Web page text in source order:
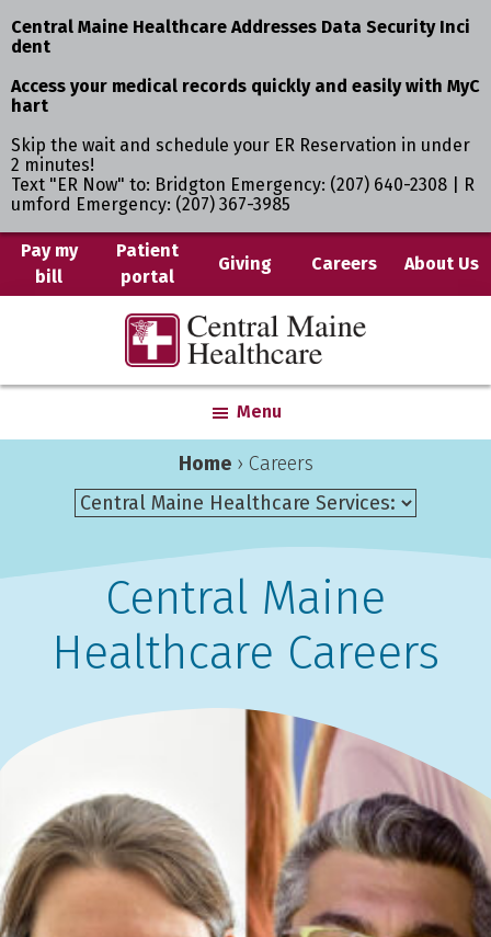
Central Maine Healthcare Addresses Data Security Inci
dent
Access your medical records quickly and easily with MyC
hart
Skip the wait and schedule your ER Reservation in under
2 minutes!
Text "ER Now" to: Bridgton Emergency: (207) 640-2308 | R
umford Emergency: (207) 367-3985
Skip
Pay my
bill
Patient
portal
Giving Careers About Us
Central
Maine
Healthcare
Where
You
are
the
Center
Menu
Home› Careers
Central Maine
Healthcare Careers